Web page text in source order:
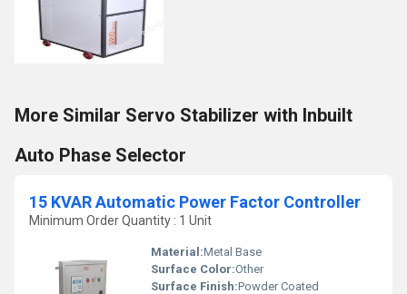
More Similar Servo Stabilizer with Inbuilt
Auto Phase Selector
15 KVAR Automatic Power Factor Controller
Minimum Order Quantity : 1 Unit
Material:Metal Base
Surface Color:Other
Surface Finish:Powder Coated